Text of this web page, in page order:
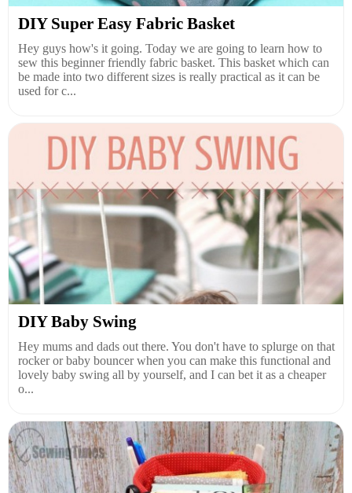
DIY Super Easy Fabric Basket
Hey guys how's it going. Today we are going to learn how to
sew this beginner friendly fabric basket. This basket which can
be made into two different sizes is really practical as it can be
used for c...
DIY Baby Swing
Hey mums and dads out there. You don't have to splurge on that
rocker or baby bouncer when you can make this functional and
lovely baby swing all by yourself, and I can bet it as a cheaper
o...